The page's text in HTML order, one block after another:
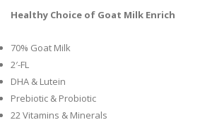
Healthy Choice of Goat Milk Enrich
70% Goat Milk
2′-FL
DHA & Lutein
Prebiotic & Probiotic
22 Vitamins & Minerals